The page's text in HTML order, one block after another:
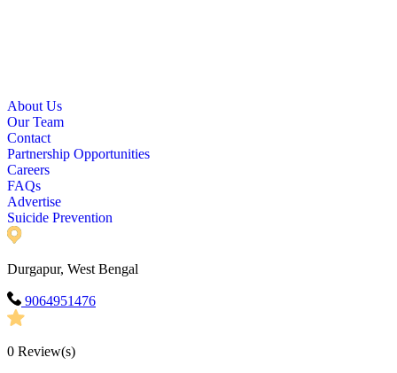
About Us
Our Team
Contact
Partnership Opportunities
Careers
FAQs
Advertise
Suicide Prevention
Durgapur, West Bengal
9064951476
0 Review(s)